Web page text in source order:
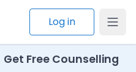
Log in
Get Free Counselling